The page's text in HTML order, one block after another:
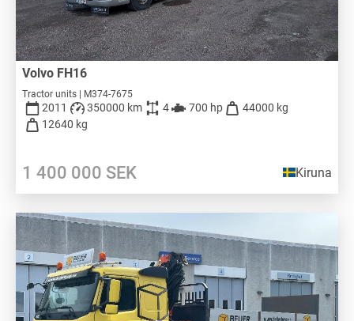
Volvo FH16
Tractor units | M374-7675
2011 350000 km 4 700 hp
44000 kg
12640 kg
1 400 000 SEK Kiruna